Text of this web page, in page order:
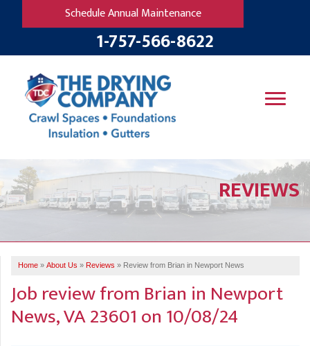
Schedule Annual Maintenance
1-757-566-8622
SERVICES
OUR WORK
ABOUT US
FREE ESTIMATE
REVIEWS
Home » About Us » Reviews » Review from Brian in Newport News
Job review fromBrian in Newport
News, VA 23601 on 10/08/24